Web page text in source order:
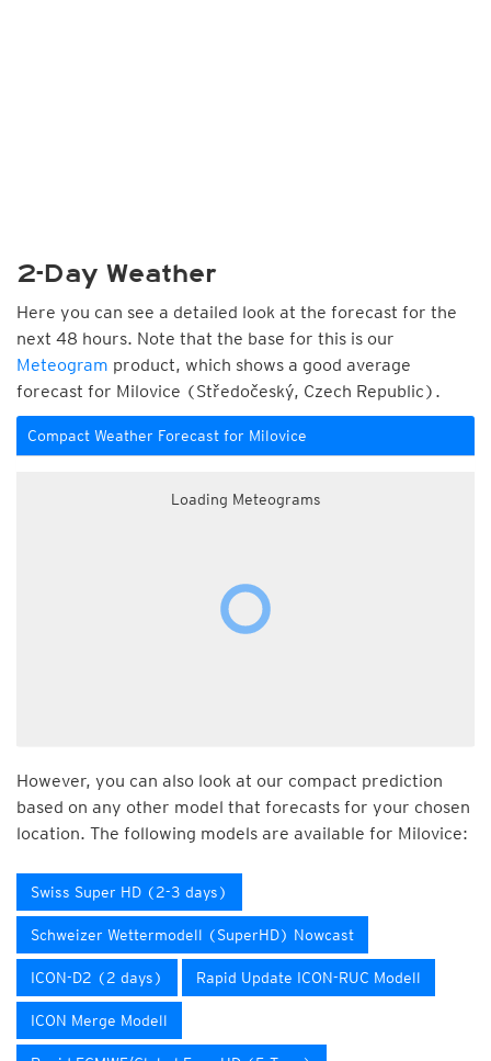
2-Day Weather
Here you can see a detailed look at the forecast for the
next 48 hours. Note that the base for this is our
Meteogram product, which shows a good average
forecast for Milovice (Středočeský, Czech Republic).
Compact Weather Forecast for Milovice
Loading Meteograms
However, you can also look at our compact prediction
based on any other model that forecasts for your chosen
location. The following models are available for Milovice:
Swiss Super HD (2-3 days)
Schweizer Wettermodell (SuperHD) Nowcast
ICON-D2 (2 days) Rapid Update ICON-RUC Modell
ICON Merge Modell